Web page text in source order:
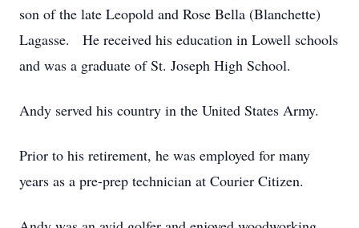
son of the late Leopold and Rose Bella (Blanchette)
Lagasse. He received his education in Lowell schools
and was a graduate of St. Joseph High School.
Andy served his country in the United States Army.
Prior to his retirement, he was employed for many
years as a pre-prep technician at Courier Citizen.